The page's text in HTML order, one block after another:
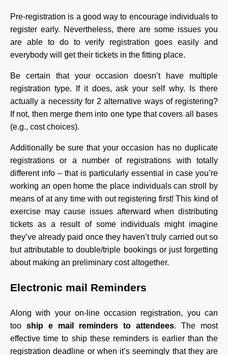
Pre-registration is a good way to encourage individuals to
register early. Nevertheless, there are some issues you
are able to do to verify registration goes easily and
everybody will get their tickets in the fitting place.
Be certain that your occasion doesn’t have multiple
registration type. If it does, ask your self why. Is there
actually a necessity for 2 alternative ways of registering?
If not, then merge them into one type that covers all bases
(e.g., cost choices).
Additionally be sure that your occasion has no duplicate
registrations or a number of registrations with totally
different info – that is particularly essential in case you’re
working an open home the place individuals can stroll by
means of at any time with out registering first! This kind of
exercise may cause issues afterward when distributing
tickets as a result of some individuals might imagine
they’ve already paid once they haven’t truly carried out so
but attributable to double/triple bookings or just forgetting
about making an preliminary cost altogether.
Electronic mail Reminders
Along with your on-line occasion registration, you can
too ship e mail reminders to attendees. The most
effective time to ship these reminders is earlier than the
registration deadline or when it’s seemingly that they are